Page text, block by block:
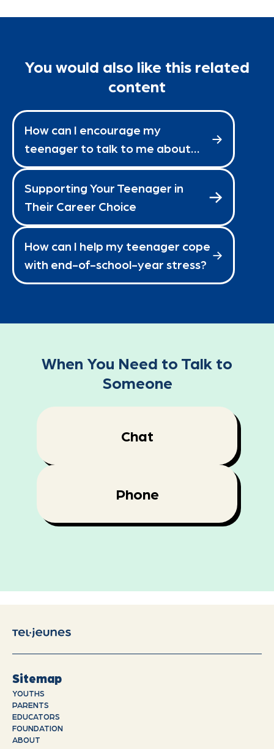
You would also like this related
content
How can I encourage my
teenager to talk to me about
school?
Supporting Your Teenager in
Their Career Choice
How can I help my teenager cope
with end-of-school-year stress?
When You Need to Talk to
Someone
Chat
Phone
Sitemap
YOUTHS
PARENTS
EDUCATORS
FOUNDATION
ABOUT